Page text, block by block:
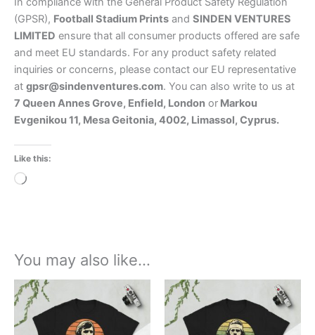
(GPSR), Football Stadium Prints and SINDEN VENTURES
LIMITED ensure that all consumer products offered are safe
and meet EU standards. For any product safety related
inquiries or concerns, please contact our EU representative
at gpsr@sindenventures.com. You can also write to us at
7 Queen Annes Grove, Enfield, London or Markou
Evgenikou 11, Mesa Geitonia, 4002, Limassol, Cyprus.
Like this:
Loading…
You may also like…
£21.00
through
£24.00
product
£21.00
through
£24.00
product